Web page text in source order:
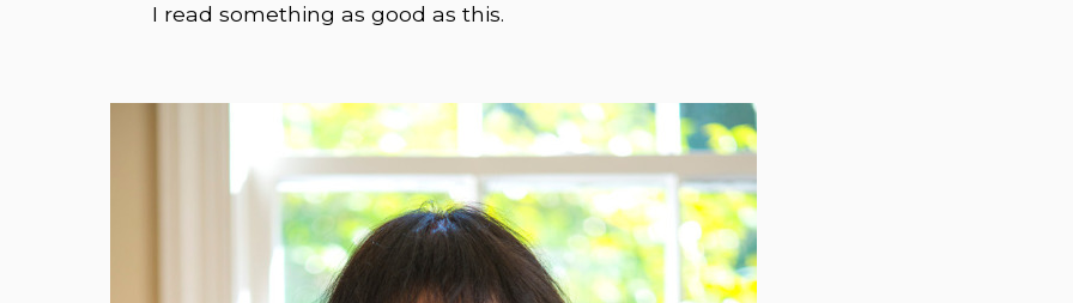
I read something as good as this.